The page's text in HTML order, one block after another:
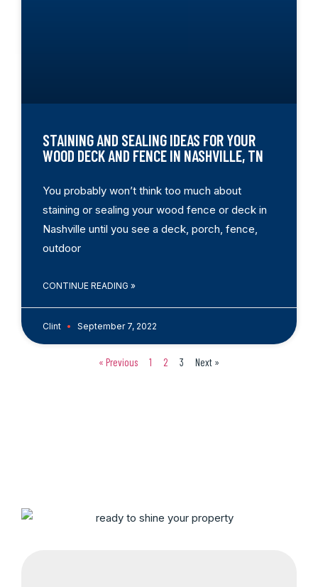
STAINING AND SEALING IDEAS FOR YOUR
WOOD DECK AND FENCE IN NASHVILLE, TN
You probably won’t think too much about
staining or sealing your wood fence or deck in
Nashville until you see a deck, porch, fence,
outdoor
CONTINUE READING »
Clint September 7, 2022
« Previous 1 2 3 Next »